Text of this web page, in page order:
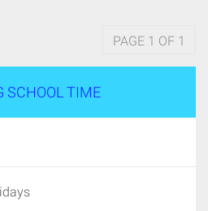
PAGE 1 OF 1
SCHOOL TIME